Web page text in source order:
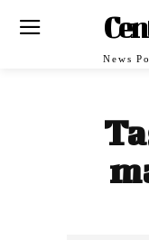
News